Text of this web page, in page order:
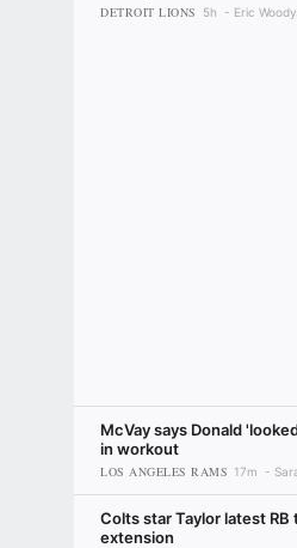
DETROIT LIONS 5h Eric
McVay says Donald
in workout
LOS ANGELES RAMS 17m
Colts star Taylor latest RB
extension